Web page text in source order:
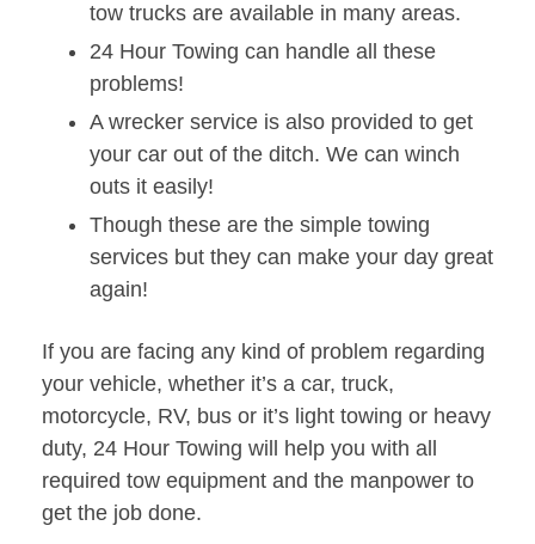
tow trucks are available in many areas.
24 Hour Towing can handle all these
problems!
A wrecker service is also provided to get
your car out of the ditch. We can winch
outs it easily!
Though these are the simple towing
services but they can make your day great
again!
If you are facing any kind of problem regarding
your vehicle, whether it’s a car, truck,
motorcycle, RV, bus or it’s light towing or heavy
duty, 24 Hour Towing will help you with all
required tow equipment and the manpower to
get the job done.